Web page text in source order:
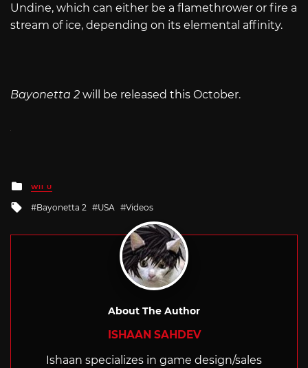
Undine, which can either be a flamethrower or fire a
stream of ice, depending on its elemental affinity.
Bayonetta 2 will be released this October.
Posted
in
WII U
Tagged
Bayonetta 2 USA Videos
About The Author
ISHAAN SAHDEV
Ishaan specializes in game design/sales